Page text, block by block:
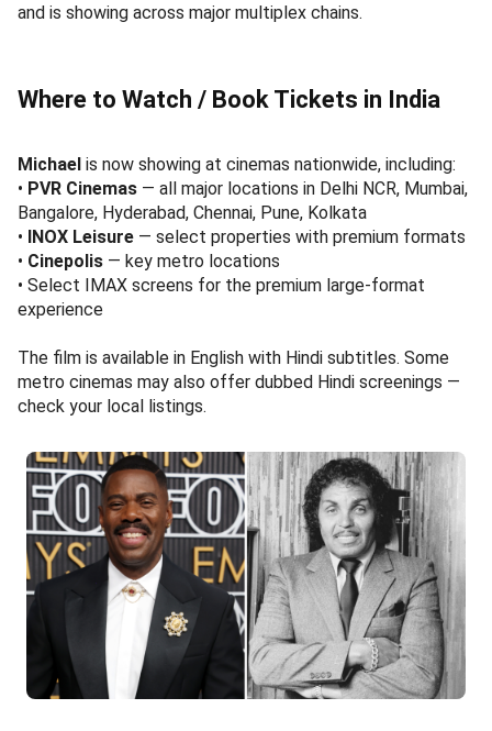
and is showing across major multiplex chains.
Where to Watch / Book Tickets in India
Michael is now showing at cinemas nationwide, including:
• PVR Cinemas — all major locations in Delhi NCR, Mumbai,
Bangalore, Hyderabad, Chennai, Pune, Kolkata
• INOX Leisure — select properties with premium formats
• Cinepolis — key metro locations
• Select IMAX screens for the premium large-format
experience
The film is available in English with Hindi subtitles. Some
metro cinemas may also offer dubbed Hindi screenings —
check your local listings.